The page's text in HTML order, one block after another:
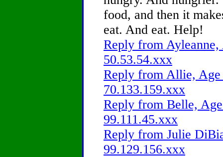
food, and then it
eat. And eat. Help!
Reply from
50.53.54.xxx
Reply from Allie,
70.133.159.xxx
Reply from Belle,
99.111.45.xxx
Reply from Julie
99.129.156.xxx